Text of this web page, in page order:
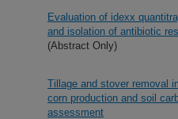
Evaluation of idexx
and isolation of antibiotic
(Abstract Only)
Tillage and stover removal
corn production and soil
assessment